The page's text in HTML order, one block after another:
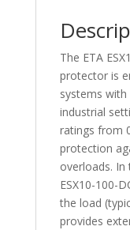
The ETA
protector is
systems with
industrial
ratings from
protection
overloads.
ESX10-100-
the load
provides